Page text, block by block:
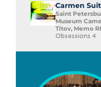
Carmen
Saint
Museum
Titov, Memo
Obsessions 4